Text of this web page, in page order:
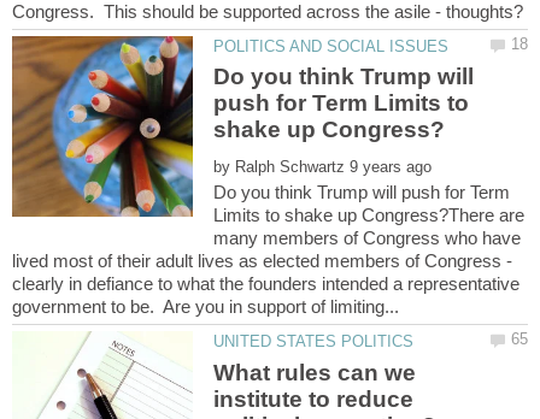
Do you think Trump will
push for Term Limits to
by
Do you think Trump will push for Term
Limits to shake up Congress?There are
many members of Congress who have
lived most of their adult lives as elected members of Congress -
clearly in defiance to what the founders intended a representative
What rules can we
institute to reduce